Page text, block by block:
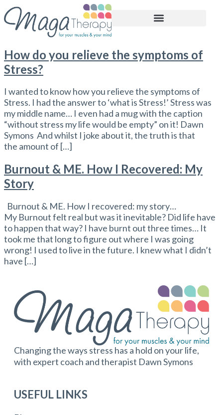
How do you relieve the symptoms of
Stress?
I wanted to know how you relieve the symptoms of
Stress. I had the answer to ‘what is Stress!’ Stress was
my middle name… I even had a mug with the caption
“without stress my life would be empty” on it! Dawn
Symons And whilst I joke about it, the truth is that
the amount of […]
Burnout & ME. How I Recovered: My
Story
Burnout & ME. How I recovered: my story…
My Burnout felt real but was it inevitable? Did life have
to happen that way? I have burnt out three times… It
took me that long to figure out where I was going
wrong! I used to live in the future. I knew what I didn’t
have […]
Changing the ways stress has a hold on your life,
with expert coach and therapist Dawn Symons
USEFUL LINKS